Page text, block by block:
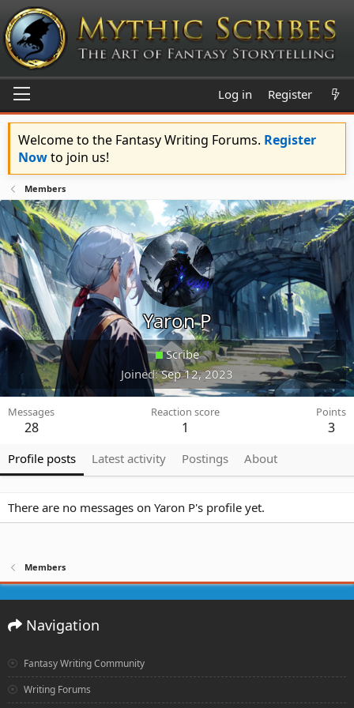
Log in Register
Welcome to the Fantasy Writing Forums. Register
Nowto join us!
Members
Yaron P
Scribe
Joined Sep 12, 2023
Messages
28
Reaction score
1
Points
3
Profile posts Latest activity Postings About
There are no messages on Yaron P's profile yet.
Members
Navigation
Fantasy Writing Community
Writing Forums